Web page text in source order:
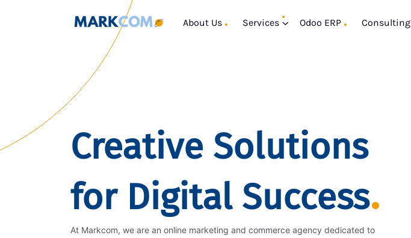
About Us Services Odoo ERP Consulting
Creative Solutions
for Digital Success
At Markcom, we are an online marketing and commerce agency dedicated to